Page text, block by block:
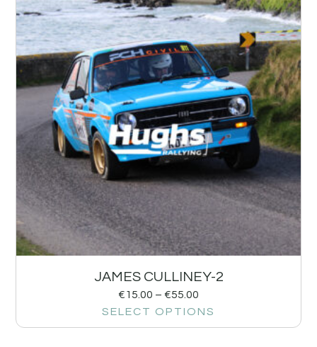
JAMES CULLINEY-2
€15.00 – €55.00
SELECT OPTIONS